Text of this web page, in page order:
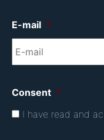
E-mail *
Consent *
I have read and